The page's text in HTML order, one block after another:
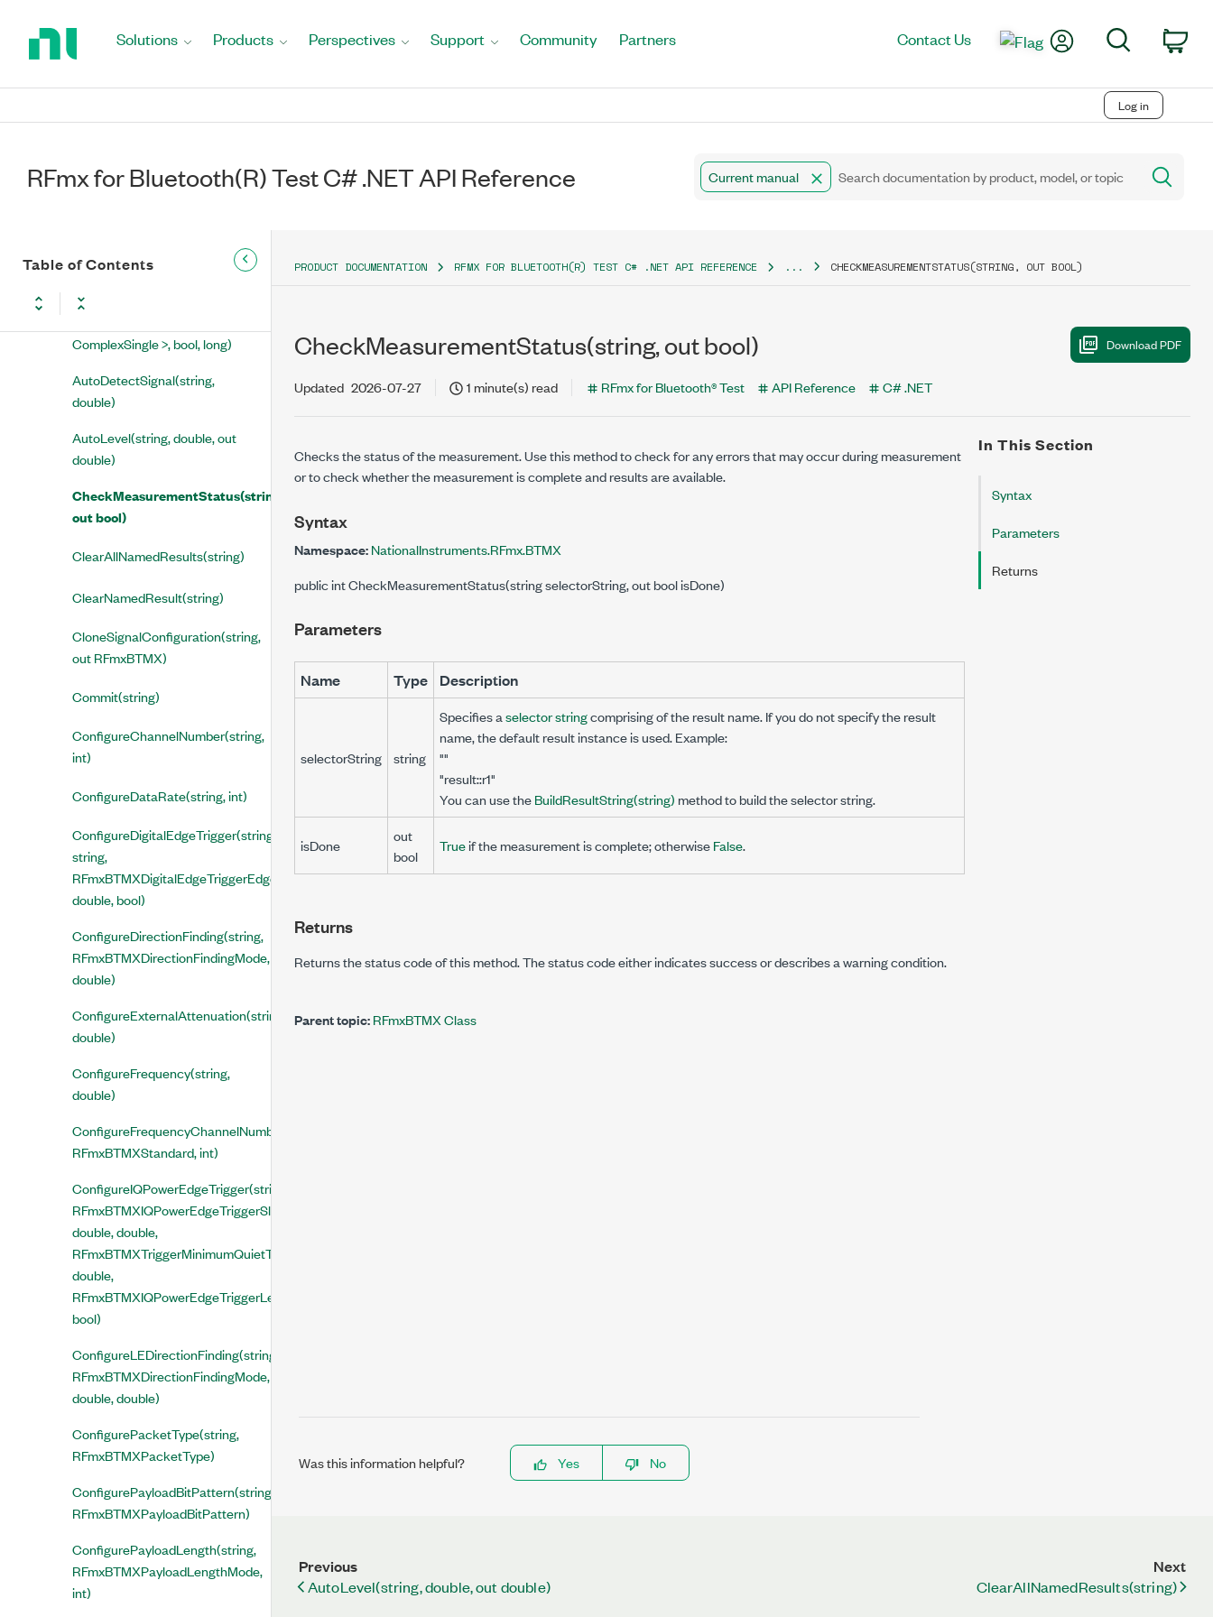
Solutions Products Perspectives Support Community Partners Contact Us My AccountSearch
Log in
RFmx for Bluetooth(R) Test C# .NET API Reference Current manual
Table of Contents
RFmx for Bluetooth(R) Test C# .NET
Properties
AbortMeasurements(string)
AnalyzeIQ1Waveform(string,
ComplexSingle >, bool, long)
AutoDetectSignal(string,
double)
AutoLevel(string, double, out
double)
CheckMeasurementStatus(string,
out bool)
ClearAllNamedResults(string)
ClearNamedResult(string)
CloneSignalConfiguration(string,
out RFmxBTMX)
Commit(string)
ConfigureChannelNumber(string,
int)
ConfigureDataRate(string, int)
ConfigureDigitalEdgeTrigger(string,
string,
RFmxBTMXDigitalEdgeTriggerEdge,
double, bool)
ConfigureDirectionFinding(string,
RFmxBTMXDirectionFindingMode,
double)
ConfigureExternalAttenuation(string,
double)
ConfigureFrequency(string,
double)
ConfigureFrequencyChannelNumber(string,
RFmxBTMXStandard, int)
ConfigureIQPowerEdgeTrigger(string, string,
RFmxBTMXIQPowerEdgeTriggerSlope,
double, double,
RFmxBTMXTriggerMinimumQuietTimeMode,
double,
RFmxBTMXIQPowerEdgeTriggerLevelType,
bool)
ConfigureLEDirectionFinding(string,
RFmxBTMXDirectionFindingMode,
double, double)
ConfigurePacketType(string,
RFmxBTMXPacketType)
ConfigurePayloadBitPattern(string,
RFmxBTMXPayloadBitPattern)
ConfigurePayloadLength(string,
RFmxBTMXPayloadLengthMode,
int)
PRODUCT DOCUMENTATION RFMX FOR BLUETOOTH(R) TEST C# .NET API REFERENCE ... CHECKMEASUREMENTSTATUS(STRING, OUT BOOL)
CheckMeasurementStatus(string, out bool)
Updated 2026-07-27 1 minute(s) read RFmx for Bluetooth® Test API Reference C# .NET
Checks the status of the measurement. Use this method to check for any errors that may occur during measurement
or to check whether the measurement is complete and results are available.
Syntax
Namespace:NationalInstruments.RFmx.BTMX
public int CheckMeasurementStatus(string selectorString, out bool isDone)
Parameters
Name Type Description
selectorString string
Specifies aselector stringcomprising of the result name. If you do not specify the result
name, the default result instance is used. Example:
""
"result::r1"
You can use theBuildResultString(string) method to build the selector string.
isDone
out
bool
Trueif the measurement is complete; otherwiseFalse.
Returns
Returns the status code of this method. The status code either indicates success or describes a warning condition.
Parent topic:RFmxBTMX Class
In This Section
Syntax
Parameters
Returns
Was this information helpful? Yes No
Previous
AutoLevel(string, double, out double)
Next
ClearAllNamedResults(string)